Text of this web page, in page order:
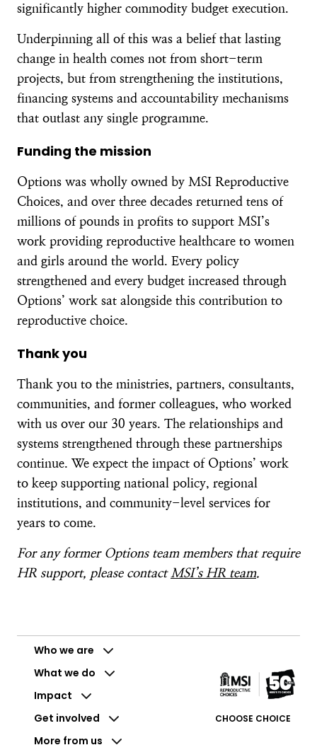
significantly higher commodity budget execution.
Underpinning all of this was a belief that lasting
change in health comes not from short-term
projects, but from strengthening the institutions,
financing systems and accountability mechanisms
that outlast any single programme.
Funding the mission
Options was wholly owned by MSI Reproductive
Choices, and over three decades returned tens of
millions of pounds in profits to support MSI’s
work providing reproductive healthcare to women
and girls around the world. Every policy
strengthened and every budget increased through
Options’ work sat alongside this contribution to
reproductive choice.
Thank you
Thank you to the ministries, partners, consultants,
communities, and former colleagues, who worked
with us over our 30 years. The relationships and
systems strengthened through these partnerships
continue. We expect the impact of Options’ work
to keep supporting national policy, regional
institutions, and community-level services for
years to come.
For any former Options team members that require
HR support, please contact MSI’s HR team.
Who we are
What we do
Impact
Get involved
More from us
CHOOSE CHOICE